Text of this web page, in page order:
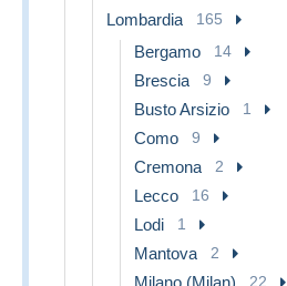
Lombardia 165
Bergamo 14
Brescia 9
Busto Arsizio 1
Como 9
Cremona 2
Lecco 16
Lodi 1
Mantova 2
Milano (Milan) 22